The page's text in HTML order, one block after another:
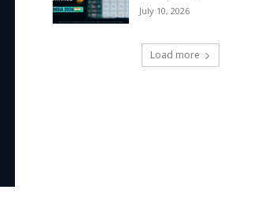
July 10, 2026
Load more